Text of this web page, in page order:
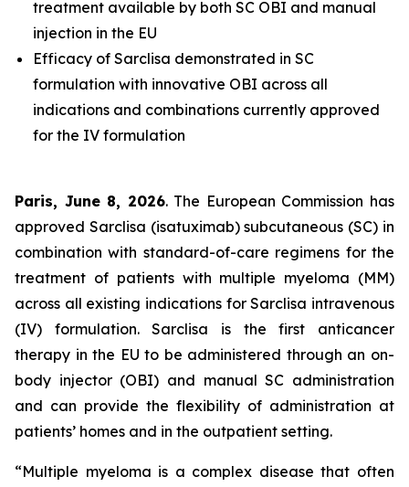
treatment available by both SC OBI and manual
injection in the EU
Efficacy of Sarclisa demonstrated in SC
formulation with innovative OBI across all
indications and combinations currently approved
for the IV formulation
Paris, June 8, 2026. The European Commission has
approved Sarclisa (isatuximab) subcutaneous (SC) in
combination with standard-of-care regimens for the
treatment of patients with multiple myeloma (MM)
across all existing indications for Sarclisa intravenous
(IV) formulation. Sarclisa is the first anticancer
therapy in the EU to be administered through an on-
body injector (OBI) and manual SC administration
and can provide the flexibility of administration at
patients’ homes and in the outpatient setting.
“Multiple myeloma is a complex disease that often